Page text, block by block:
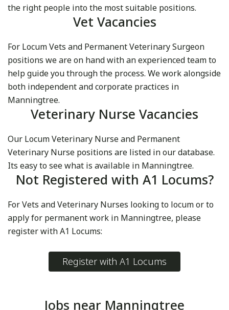
the right people into the most suitable positions.
Vet Vacancies
For Locum Vets and Permanent Veterinary Surgeon
positions we are on hand with an experienced team to
help guide you through the process. We work alongside
both independent and corporate practices in
Manningtree.
Veterinary Nurse Vacancies
Our Locum Veterinary Nurse and Permanent
Veterinary Nurse positions are listed in our database.
Its easy to see what is available in Manningtree.
Not Registered with A1 Locums?
For Vets and Veterinary Nurses looking to locum or to
apply for permanent work in Manningtree, please
register with A1 Locums:
Register with A1 Locums
Jobs near Manningtree